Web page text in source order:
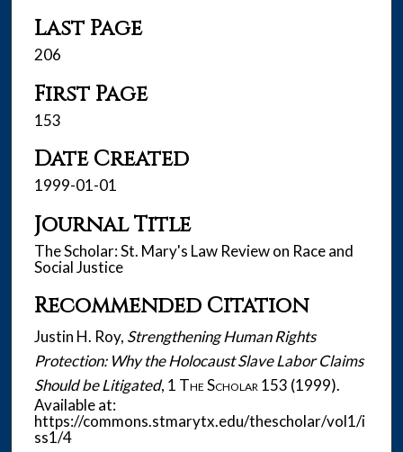
Last Page
206
First Page
153
Date Created
1999-01-01
Journal Title
The Scholar: St. Mary's Law Review on Race and
Social Justice
Recommended Citation
Justin H. Roy, Strengthening Human Rights
Protection: Why the Holocaust Slave Labor Claims
Should be Litigated, 1 The Scholar 153 (1999).
Available at:
https://commons.stmarytx.edu/thescholar/vol1/i
ss1/4